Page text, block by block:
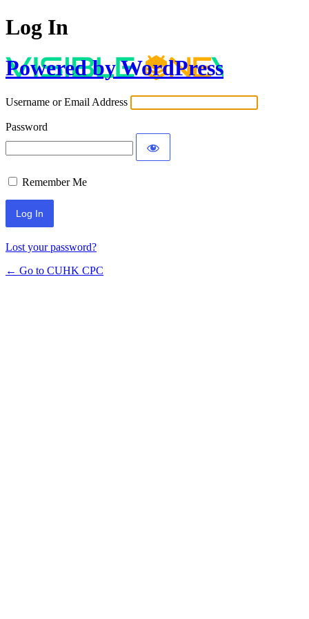
Log In
Powered by WordPress
Username or Email Address
Password
Remember Me
Lost your password?
← Go to CUHK CPC